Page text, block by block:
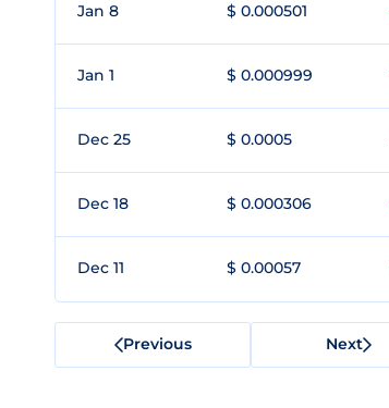
Jan 8 $ 0.000501
Jan 1 $ 0.000999
Dec 25 $ 0.0005
Dec 18 $ 0.000306
Dec 11 $ 0.00057
Previous Next